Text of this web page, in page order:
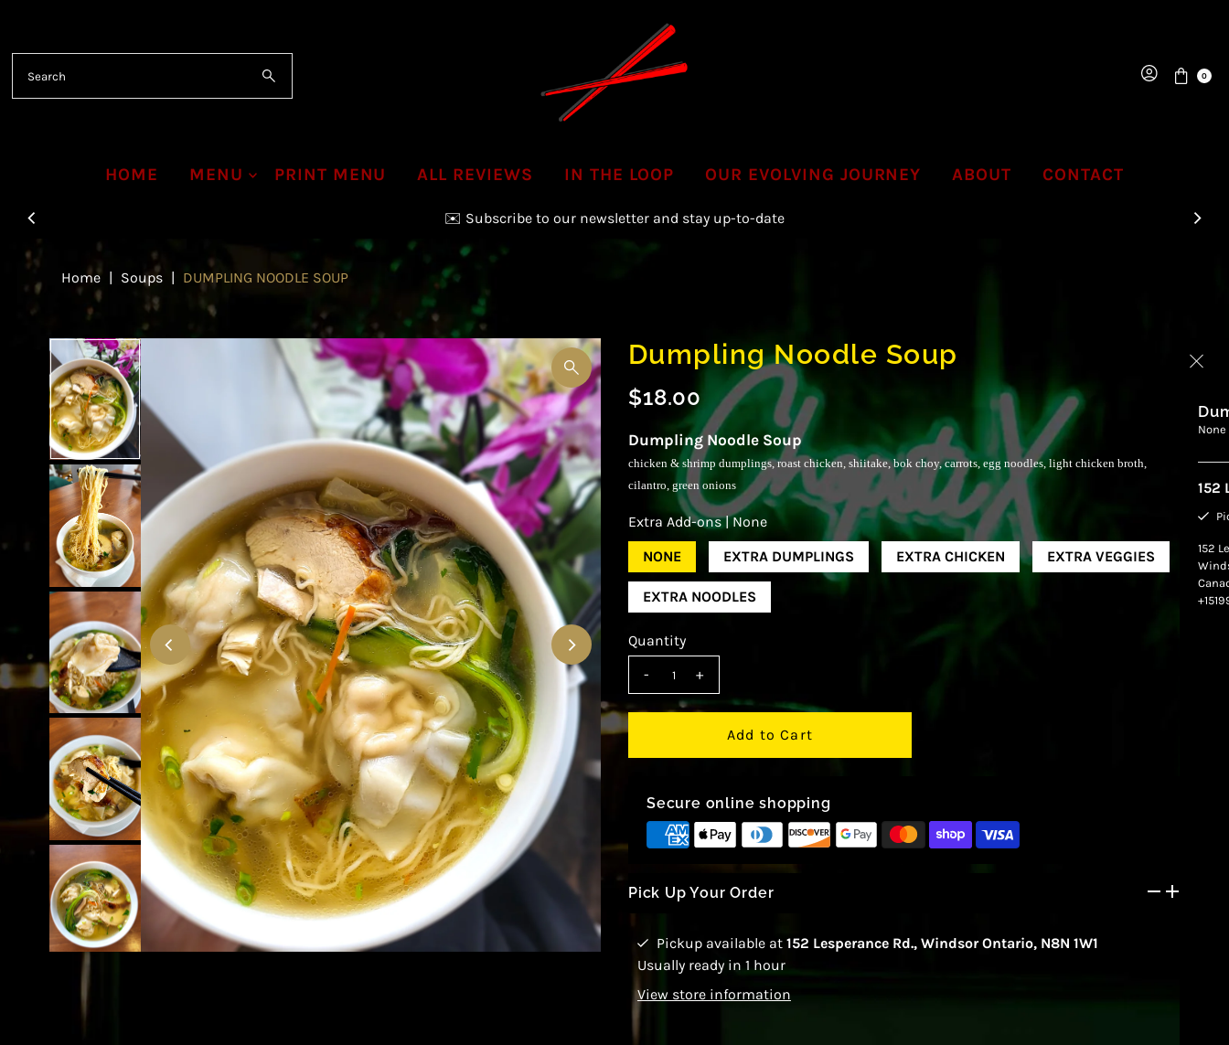
0
HOME MENU PRINT MENU ALL REVIEWS IN THE LOOP OUR EVOLVING JOURNEY ABOUT CONTACT
📞Call us to inquire & order your next Party Platter!
✉️ Subscribe to our newsletter and stay up-to-date
Home | Soups | DUMPLING NOODLE SOUP
Dumpling Noodle Soup
$18.00
Dumpling Noodle Soup
chicken & shrimp dumplings, roast chicken, shiitake, bok choy, carrots, egg noodles, light chicken broth,
cilantro, green onions
Extra Add-ons |None
NONE
EXTRA DUMPLINGS EXTRA CHICKEN EXTRA VEGGIES
EXTRA NOODLES
Quantity
-
+
Secure online shopping
Pick Up Your Order
Pickup available at 152 Lesperance Rd., Windsor Ontario, N8N 1W1
Usually ready in 1 hour
View store information
None
152
152